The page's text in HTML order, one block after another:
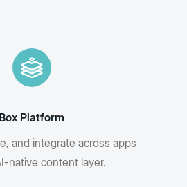
Box Platform
and integrate across apps
native content layer.